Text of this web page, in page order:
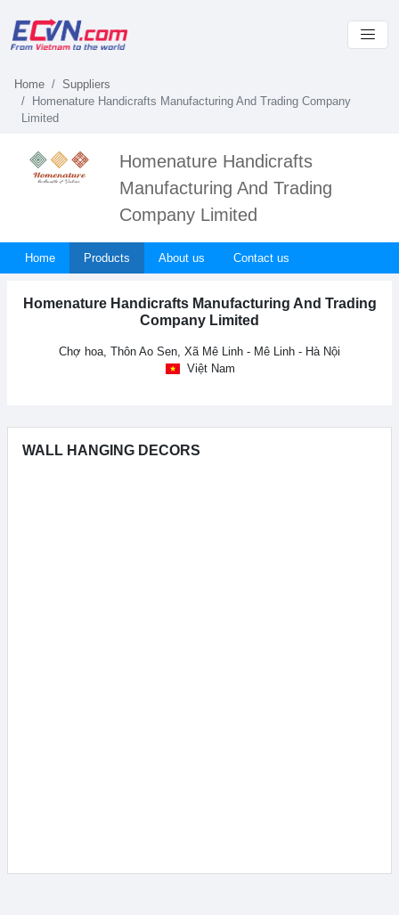
Home
Suppliers
Homenature Handicrafts Manufacturing And Trading Company
Limited
Homenature Handicrafts
Manufacturing And Trading
Company Limited
Home Products About us Contact us
Homenature Handicrafts Manufacturing And Trading
Company Limited
Chợ hoa, Thôn Ao Sen, Xã Mê Linh - Mê Linh - Hà Nội
Việt Nam
WALL HANGING DECORS